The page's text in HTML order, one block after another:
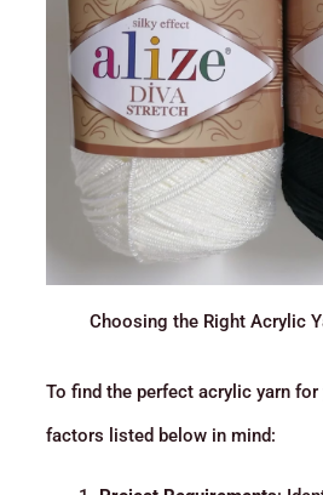
Choosing the Right Acrylic
To find the perfect acrylic yarn
factors listed below in mind: